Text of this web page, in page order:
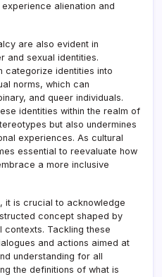
alienation and
are also evident in
and sexual identities.
categorize identities into
norms, which can
and queer individuals.
identities within the realm of
but also undermines
experiences. As cultural
essential to reevaluate how
a more inclusive
it is crucial to acknowledge
concept shaped by
Tackling these
and actions aimed at
understanding for all
the definitions of what is